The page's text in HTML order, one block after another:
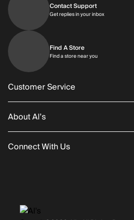
Contact Support
Get replies in your inboxGet replies in
Find A Store
Find a store near you
Customer Service
Order Status
Returns/Exchanges
About Al’s
About Us
History
Connect With Us
Facebook